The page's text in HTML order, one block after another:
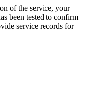
of the service, your
been tested to confirm
service records for